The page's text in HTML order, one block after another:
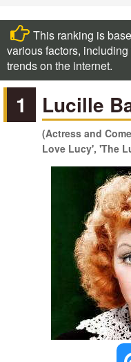
This ranking is
various factors,
trends on the internet.
1 Lucille
(Actress and
Love Lucy', 'The